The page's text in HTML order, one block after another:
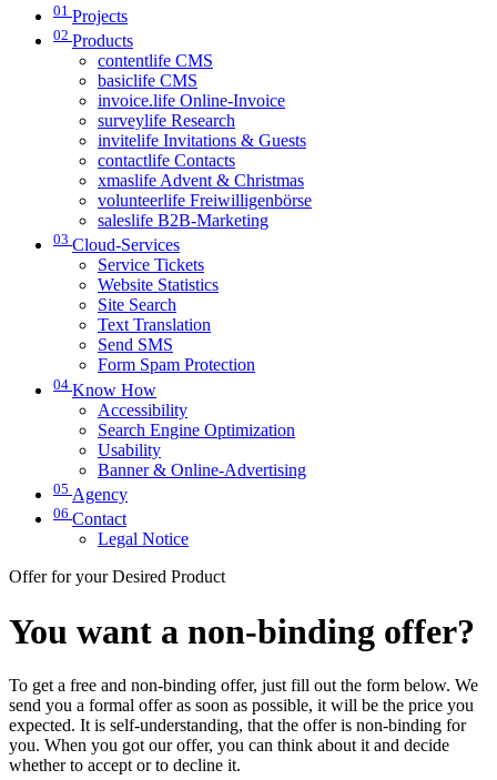
01 Projects
02 Products
contentlife CMS
basiclife CMS
invoice.life Online-Invoice
surveylife Research
invitelife Invitations & Guests
contactlife Contacts
xmaslife Advent & Christmas
volunteerlife Freiwilligenbörse
saleslife B2B-Marketing
03 Cloud-Services
Service Tickets
Website Statistics
Site Search
Text Translation
Send SMS
Form Spam Protection
04 Know How
Accessibility
Search Engine Optimization
Usability
Banner & Online-Advertising
05 Agency
06 Contact
Legal Notice
Offer for your Desired Product
You want a non-binding offer?
To get a free and non-binding offer, just fill out the form below. We
send you a formal offer as soon as possible, it will be the price you
expected. It is self-understanding, that the offer is non-binding for
you. When you got our offer, you can think about it and decide
whether to accept or to decline it.